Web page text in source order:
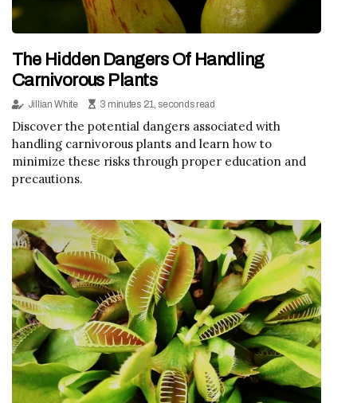
The Hidden Dangers Of Handling
Carnivorous Plants
Jillian White 3 minutes 21, seconds read
Discover the potential dangers associated with
handling carnivorous plants and learn how to
minimize these risks through proper education and
precautions.